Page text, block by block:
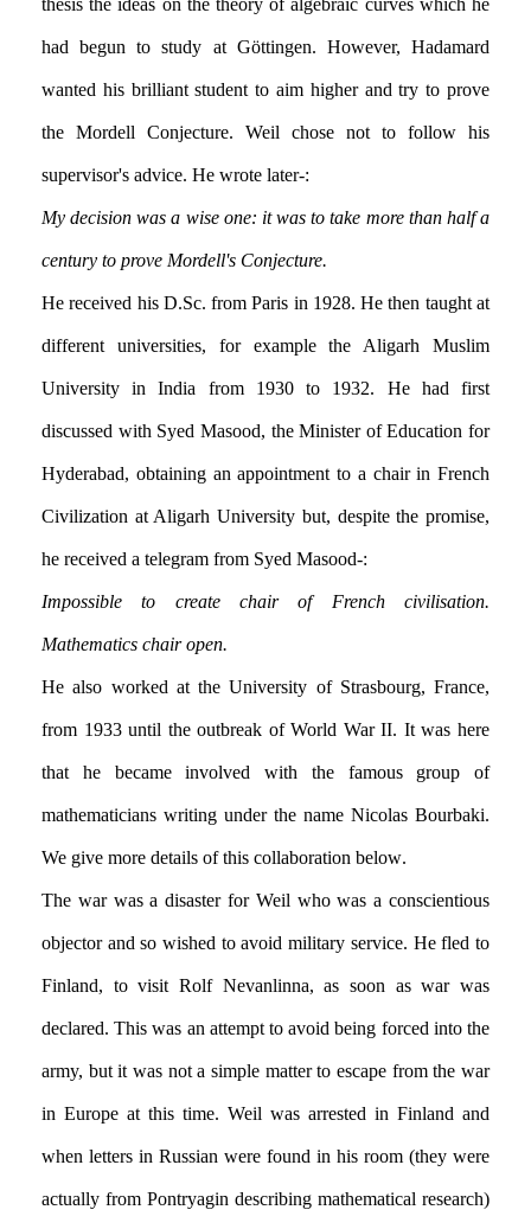
thesis the ideas on the theory of algebraic curves which he
had begun to study at Göttingen. However, Hadamard
wanted his brilliant student to aim higher and try to prove
the Mordell Conjecture. Weil chose not to follow his
supervisor's advice. He wrote later:-
My decision was a wise one: it was to take more than half a
century to prove Mordell's Conjecture.
He received his D.Sc. from Paris in 1928. He then taught at
different universities, for example the Aligarh Muslim
University in India from 1930 to 1932. He had first
discussed with Syed Masood, the Minister of Education for
Hyderabad, obtaining an appointment to a chair in French
Civilization at Aligarh University but, despite the promise,
he received a telegram from Syed Masood:-
Impossible to create chair of French civilisation.
Mathematics chair open.
He also worked at the University of Strasbourg, France,
from 1933 until the outbreak of World War II. It was here
that he became involved with the famous group of
mathematicians writing under the name Nicolas Bourbaki.
We give more details of this collaboration below.
The war was a disaster for Weil who was a conscientious
objector and so wished to avoid military service. He fled to
Finland, to visit Rolf Nevanlinna, as soon as war was
declared. This was an attempt to avoid being forced into the
army, but it was not a simple matter to escape from the war
in Europe at this time. Weil was arrested in Finland and
when letters in Russian were found in his room (they were
actually from Pontryagin describing mathematical research)